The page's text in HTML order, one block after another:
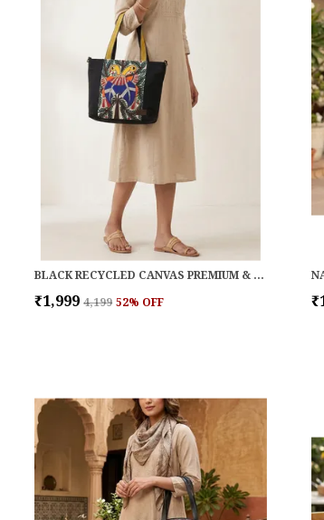
BLACK RECYCLED CANVAS PREMIUM & ELEGANT HANDBAG FOR WOMEN
₹1,999 ₹4,199 52% OFF